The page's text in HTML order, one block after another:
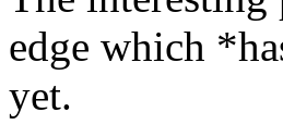
edge which
yet.